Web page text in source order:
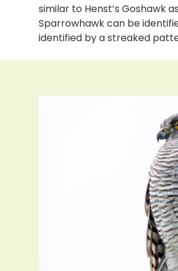
similar to Henst’s Goshawk
Sparrowhawk can be
identified by a streaked